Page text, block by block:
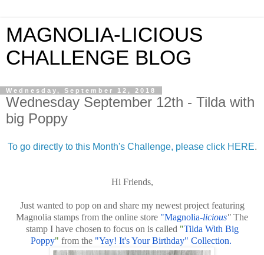
MAGNOLIA-LICIOUS
CHALLENGE BLOG
Wednesday, September 12, 2018
Wednesday September 12th - Tilda with
big Poppy
To go directly to this Month's Challenge, please click HERE.
Hi Friends,
Just wanted to pop on and share my newest project featuring
Magnolia stamps from the online store "Magnolia-licious" The
stamp I have chosen to focus on is called "Tilda With Big
Poppy" from the "Yay! It's Your Birthday" Collection.